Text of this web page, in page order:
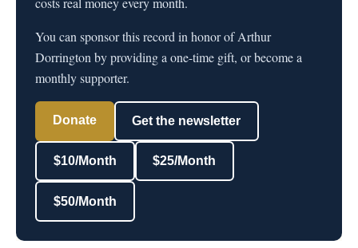
You can sponsor this record in honor of Arthur
Dorrington by providing a one-time gift, or become a
monthly supporter.
Donate Get the newsletter
$10/Month $25/Month
$50/Month